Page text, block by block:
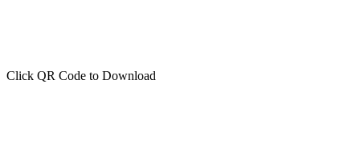
Click QR Code to Download